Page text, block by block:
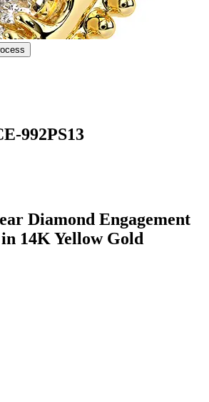
992PS13
Diamond Engagement
14K Yellow Gold